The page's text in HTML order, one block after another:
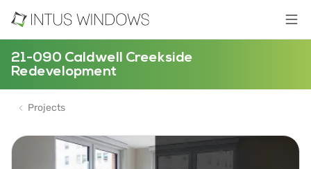
21-090 Caldwell Creekside
Redevelopment
Projects